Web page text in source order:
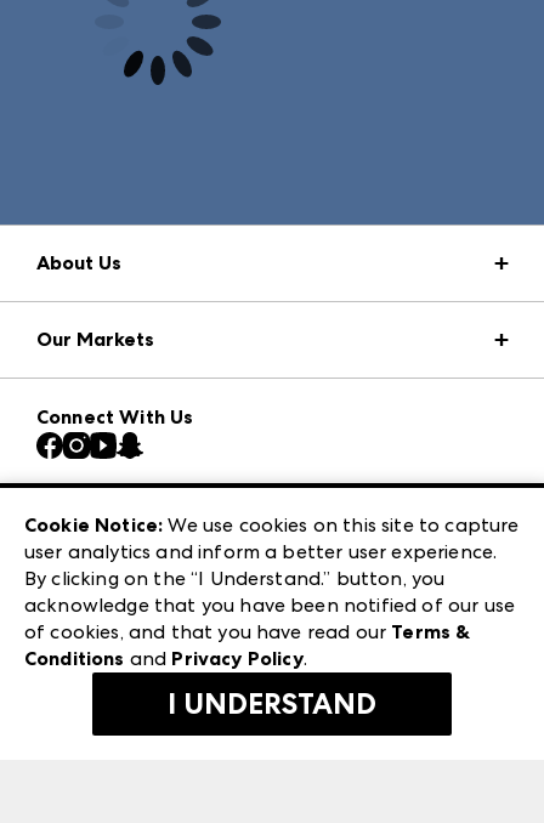
About Us
Press Center
Download the ANDMORE Markets App
Contact Us
Careers
Exhibitor Login
Our Markets
Atlanta Market
Casual Market Atlanta
Las Vegas Apparel
ANDMORE at High Point Market
ANDMORE
Connect With Us
240 Peachtree Street NW
Atlanta, GA 30303
©2026 IMC Manager, LLC
Terms & Conditions
Privacy Policy
Cookie Notice: We use cookies on this site to capture
user analytics and inform a better user experience.
By clicking on the “I Understand.” button, you
acknowledge that you have been notified of our use
of cookies, and that you have read our Terms &
Conditions and Privacy Policy.
I UNDERSTAND